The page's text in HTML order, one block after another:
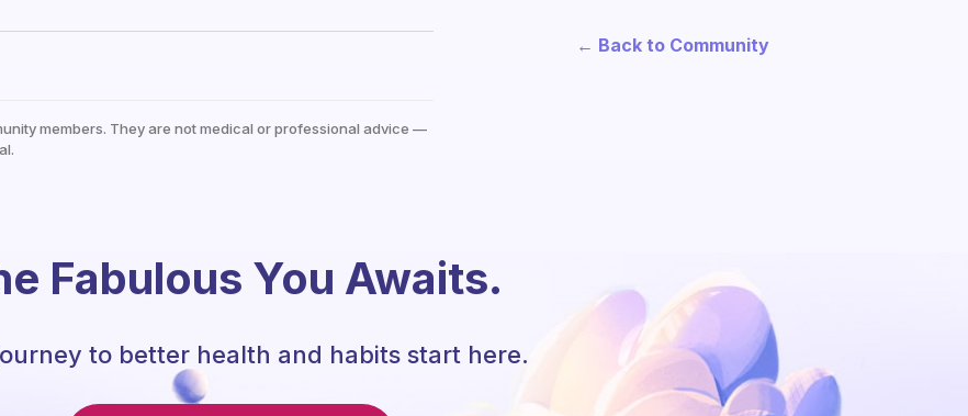
members. They are not medical or professional advice —
← Back to Community
Fabulous You Awaits.
to better health and habits start here.